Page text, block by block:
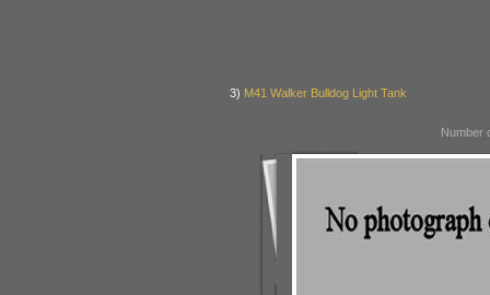
3) M41 Walker Bulldog Light Tank
Number